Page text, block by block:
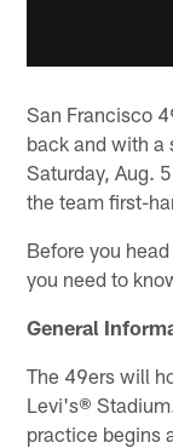
San Francisco
back and with a
Saturday, Aug.
the team first-
Before you
you need to
General
The 49ers will
Levi's®
practice begins